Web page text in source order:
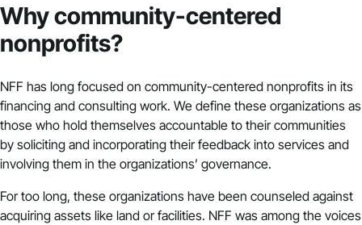
Why community-centered
nonprofits?
NFF has long focused on community-centered nonprofits in its
financing and consulting work. We define these organizations as
those who hold themselves accountable to their communities
by soliciting and incorporating their feedback into services and
involving them in the organizations’ governance.
For too long, these organizations have been counseled against
acquiring assets like land or facilities. NFF was among the voices